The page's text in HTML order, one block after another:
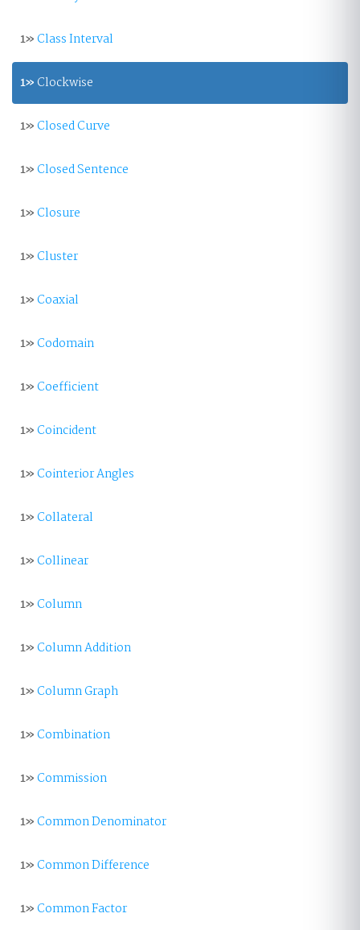
1»Class Interval
1» Clockwise
1»Closed Curve
1»Closed Sentence
1»Closure
1»Cluster
1»Coaxial
1»Codomain
1»Coefficient
1»Coincident
1»Cointerior Angles
1»Collateral
1»Collinear
1»Column
1»Column Addition
1»Column Graph
1»Combination
1»Commission
1»Common Denominator
1»Common Difference
1»Common Factor